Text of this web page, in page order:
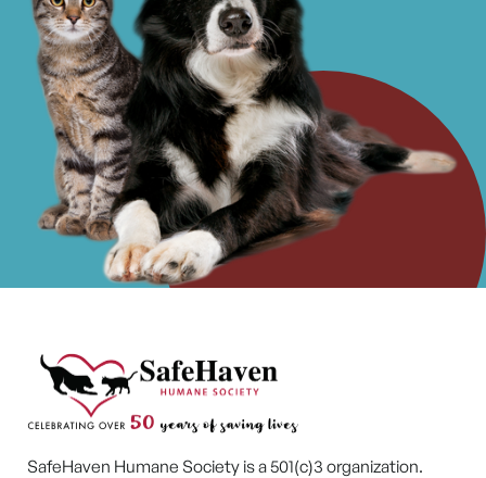
SafeHaven Humane Society is a 501(c)3 organization.